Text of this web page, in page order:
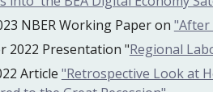
NBER Working Paper on "After
2022 Presentation "Regional
Article "Retrospective Look at